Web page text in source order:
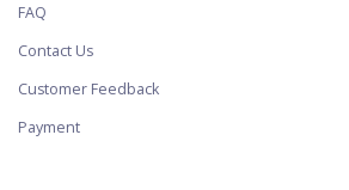
FAQ
Contact Us
Customer Feedback
Payment